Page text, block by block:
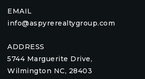
EMAIL
info@aspyrerealtygroup.com
ADDRESS
5744 Marguerite Drive,
Wilmington NC, 28403